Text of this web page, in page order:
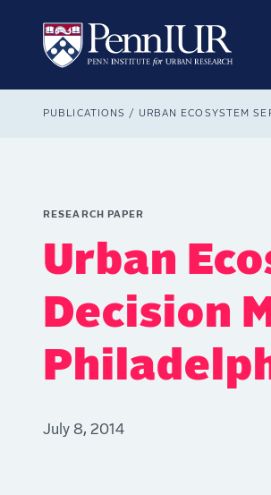
content
Search
Breadcrumb
PUBLICATIONS
RESEARCH PAPER
Urban
Decision
July 8, 2014